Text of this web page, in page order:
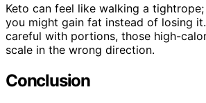
Keto can feel like walking a
you might gain fat instead of losing
careful with portions, those high-
scale in the wrong direction.
Conclusion